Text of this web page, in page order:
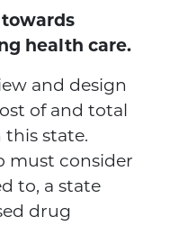
health care.
and design
of and total
state.
must consider
to, a state
drug